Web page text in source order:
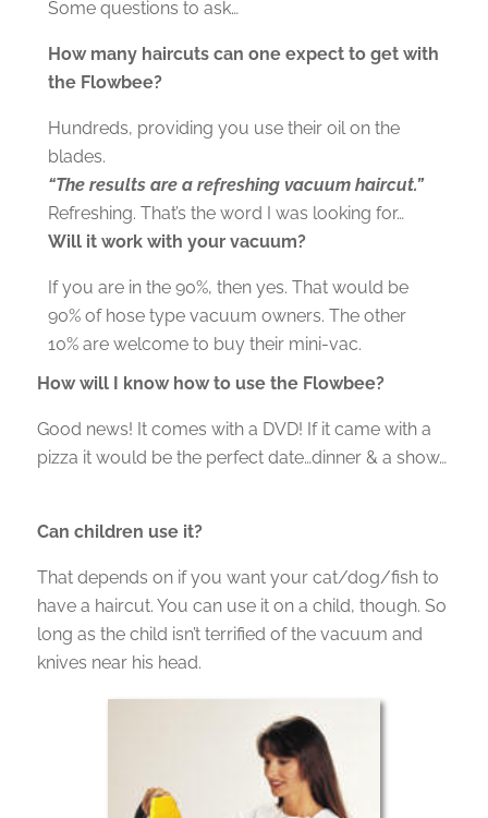
Some questions to ask…
How many haircuts can one expect to get with
the Flowbee?
Hundreds, providing you use their oil on the
blades.
“The results are a refreshing vacuum haircut.”
Refreshing. That’s the word I was looking for…
Will it work with your vacuum?
If you are in the 90%, then yes. That would be
90% of hose type vacuum owners. The other
10% are welcome to buy their mini-vac.
How will I know how to use the Flowbee?
Good news! It comes with a DVD! If it came with a
pizza it would be the perfect date…dinner & a show…
Can children use it?
That depends on if you want your cat/dog/fish to
have a haircut. You can use it on a child, though. So
long as the child isn’t terrified of the vacuum and
knives near his head.